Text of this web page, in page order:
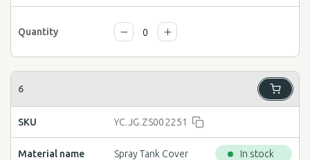
YC.JG.ZS002251
Spray Tank Cover In stock